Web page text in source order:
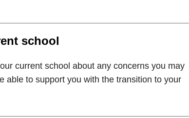
school
current school about any concerns you may
able to support you with the transition to your